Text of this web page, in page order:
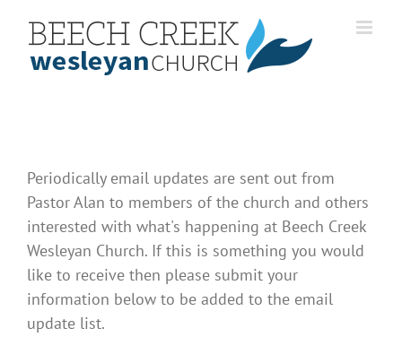
content
Periodically email updates are sent out from
Pastor Alan to members of the church and others
interested with what's happening at Beech Creek
Wesleyan Church. If this is something you would
like to receive then please submit your
information below to be added to the email
update list.